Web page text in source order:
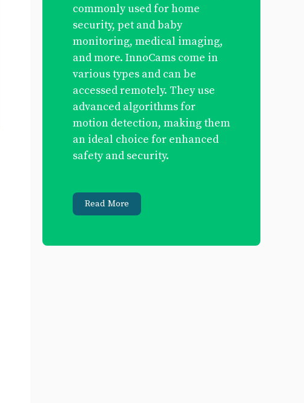
commonly used for home
security, pet and baby
monitoring, medical imaging,
and more. InnoCams come in
various types and can be
accessed remotely. They use
advanced algorithms for
motion detection, making them
an ideal choice for enhanced
safety and security.
Read More